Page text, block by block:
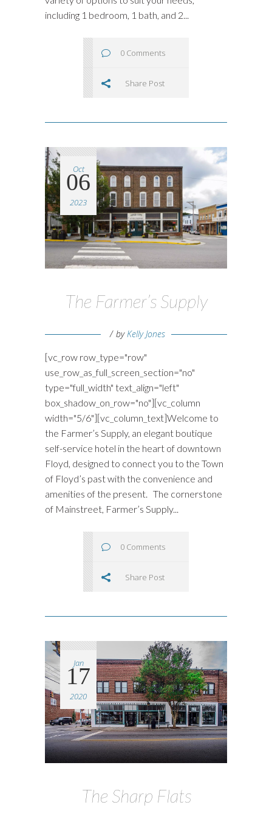
including 1 bedroom, 1 bath, and 2...
0 Comments
Share Post
Oct
06
2023
The Farmer’s Supply
byKelly Jones
[vc_row row_type="row"
use_row_as_full_screen_section="no"
type="full_width" text_align="left"
box_shadow_on_row="no"][vc_column
width="5/6"][vc_column_text]Welcome to
the Farmer’s Supply, an elegant boutique
self-service hotel in the heart of downtown
Floyd, designed to connect you to the Town
of Floyd’s past with the convenience and
amenities of the present. The cornerstone
of Mainstreet, Farmer’s Supply...
0 Comments
Share Post
Jan
17
2020
The Sharp Flats